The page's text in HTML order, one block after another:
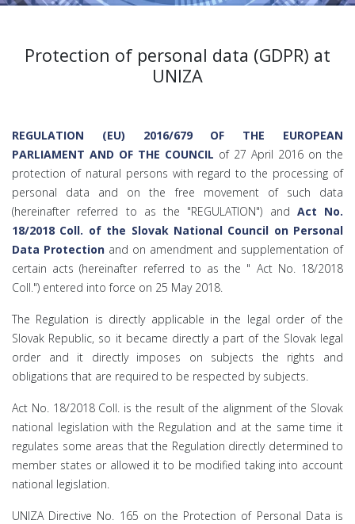
Protection of personal data (GDPR) at
UNIZA
REGULATION (EU) 2016/679 OF THE EUROPEAN
PARLIAMENT AND OF THE COUNCIL of 27 April 2016 on the
protection of natural persons with regard to the processing of
personal data and on the free movement of such data
(hereinafter referred to as the "REGULATION") and Act No.
18/2018 Coll. of the Slovak National Council on Personal
Data Protection and on amendment and supplementation of
certain acts (hereinafter referred to as the " Act No. 18/2018
Coll.") entered into force on 25 May 2018.
The Regulation is directly applicable in the legal order of the
Slovak Republic, so it became directly a part of the Slovak legal
order and it directly imposes on subjects the rights and
obligations that are required to be respected by subjects.
Act No. 18/2018 Coll. is the result of the alignment of the Slovak
national legislation with the Regulation and at the same time it
regulates some areas that the Regulation directly determined to
member states or allowed it to be modified taking into account
national legislation.
UNIZA Directive No. 165 on the Protection of Personal Data is